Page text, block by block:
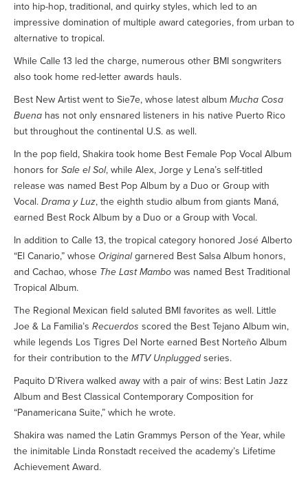
into hip-hop, traditional, and quirky styles, which led to an
impressive domination of multiple award categories, from urban to
alternative to tropical.
While Calle 13 led the charge, numerous other BMI songwriters
also took home red-letter awards hauls.
Best New Artist went to Sie7e, whose latest album Mucha Cosa
Buena has not only ensnared listeners in his native Puerto Rico
but throughout the continental U.S. as well.
In the pop field, Shakira took home Best Female Pop Vocal Album
honors for Sale el Sol, while Alex, Jorge y Lena’s self-titled
release was named Best Pop Album by a Duo or Group with
Vocal. Drama y Luz, the eighth studio album from giants Maná,
earned Best Rock Album by a Duo or a Group with Vocal.
In addition to Calle 13, the tropical category honored José Alberto
“El Canario,” whose Originalgarnered Best Salsa Album honors,
and Cachao, whose The Last Mambo was named Best Traditional
Tropical Album.
The Regional Mexican field saluted BMI favorites as well. Little
Joe & La Familia’s Recuerdos scored the Best Tejano Album win,
while legends Los Tigres Del Norte earned Best Norteño Album
for their contribution to the MTV Unpluggedseries.
Paquito D’Rivera walked away with a pair of wins: Best Latin Jazz
Album and Best Classical Contemporary Composition for
“Panamericana Suite,” which he wrote.
Shakira was named the Latin Grammys Person of the Year, while
the inimitable Linda Ronstadt received the academy’s Lifetime
Achievement Award.